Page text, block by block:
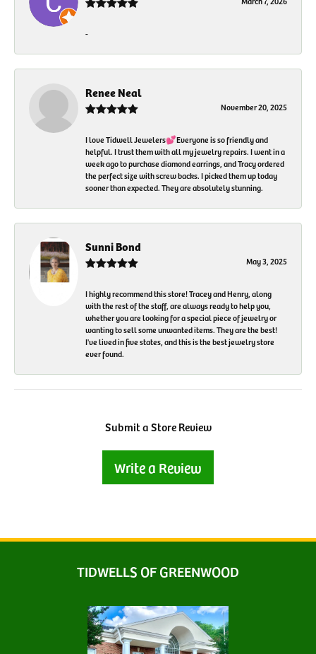
-
Renee Neal
November 20, 2025
I love Tidwell Jewelers💕Everyone is so friendly and
helpful. I trust them with all my jewelry repairs. I went in a
week ago to purchase diamond earrings, and Tracy ordered
the perfect size with screw backs. I picked them up today
sooner than expected. They are absolutely stunning.
Sunni Bond
May 3, 2025
I highly recommend this store! Tracey and Henry, along
with the rest of the staff, are always ready to help you,
whether you are looking for a special piece of jewelry or
wanting to sell some unwanted items. They are the best!
I've lived in five states, and this is the best jewelry store
ever found.
Submit a Store Review
Write a Review
TIDWELLS OF GREENWOOD